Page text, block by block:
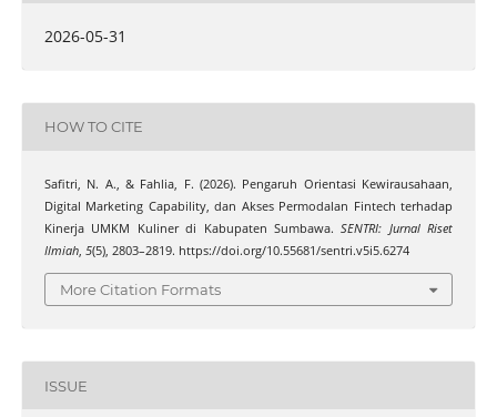
2026-05-31
HOW TO CITE
Safitri, N. A., & Fahlia, F. (2026). Pengaruh Orientasi Kewirausahaan,
Digital Marketing Capability, dan Akses Permodalan Fintech terhadap
Kinerja UMKM Kuliner di Kabupaten Sumbawa. SENTRI: Jurnal Riset
Ilmiah, 5(5), 2803–2819. https://doi.org/10.55681/sentri.v5i5.6274
More Citation Formats
ISSUE